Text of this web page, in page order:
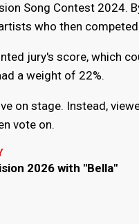
Song Contest 2024.
who then
jury's score, which
a weight of 22%.
on stage. Instead,
vote on.
2026 with "Bella"